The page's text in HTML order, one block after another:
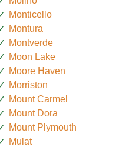
Monticello
Montura
Montverde
Moon Lake
Moore Haven
Morriston
Mount Carmel
Mount Dora
Mount Plymouth
Mulat